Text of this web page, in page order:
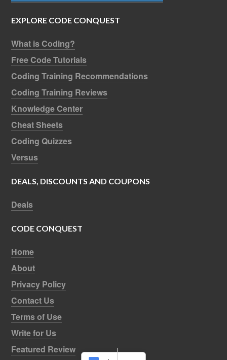
EXPLORE CODE CONQUEST
What is Coding?
Free Code Tutorials
Coding Training Recommendations
Coding Training Reviews
Knowledge Center
Cheat Sheets
Coding Quizzes
Versus
DEALS, DISCOUNTS AND COUPONS
Deals
CODE CONQUEST
Home
About
Privacy Policy
Contact Us
Terms of Use
Write for Us
Featured Review